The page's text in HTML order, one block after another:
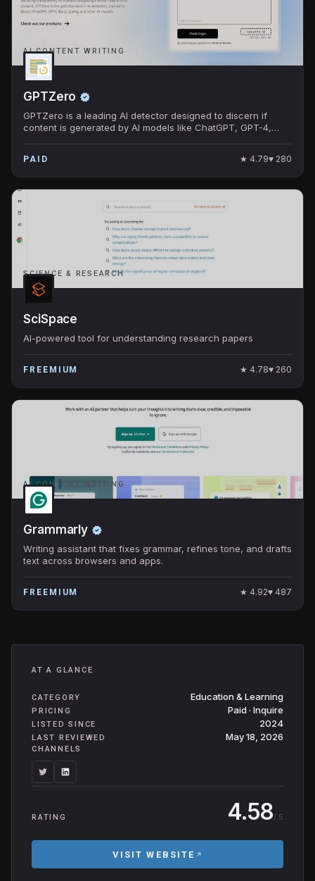
AI CONTENT WRITING
GPTZero
GPTZero is a leading AI detector designed to discern if
content is generated by AI models like ChatGPT, GPT-4,
PAID ★ 4.79♥ 280
SCIENCE & RESEARCH
SciSpace
AI-powered tool for understanding research papers
FREEMIUM ★ 4.78♥ 260
AI CONTENT WRITING
Grammarly
Writing assistant that fixes grammar, refines tone, and drafts
text across browsers and apps.
FREEMIUM ★ 4.92♥ 487
AT A GLANCE
CATEGORY Education & Learning
PRICING Paid · Inquire
LISTED SINCE 2024
LAST REVIEWED May 18, 2026
CHANNELS
RATING 4.58/ 5
VISIT WEBSITE